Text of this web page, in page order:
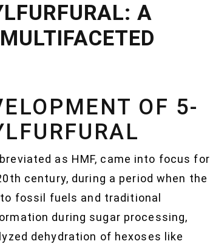
A
OF 5-
as HMF, came into focus for
century, during a period when the
fossil fuels and traditional
during sugar processing,
dehydration of hexoses like